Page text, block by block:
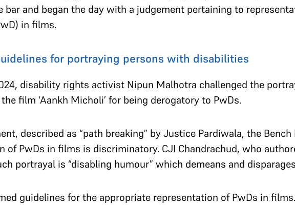
bar and began the day with a judgement pertaining to
in films.
for portraying persons with disabilities
disability rights activist Nipun Malhotra challenged the
film ‘Aankh Micholi’ for being derogatory to PwDs.
described as “path breaking” by Justice Pardiwala, the
of PwDs in films is discriminatory. CJI Chandrachud, who
portrayal is “disabling humour” which demeans and
guidelines for the appropriate representation of PwDs in